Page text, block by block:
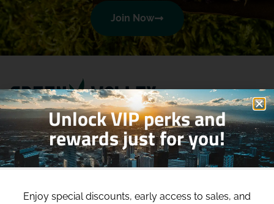
Join Now
Shop
Deals
Site
Blog
Unlock VIP perks and
rewards just for you!
Enjoy special discounts, early access to sales, and